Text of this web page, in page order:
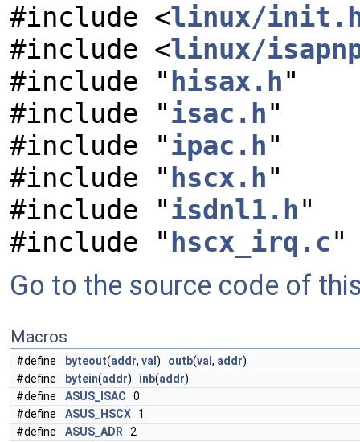
#include <linux/
#include <linux/
#include " hisax.h"
#include "isac.h"
#include "ipac.h"
#include " hscx.h"
#include "isdnl1.h"
#include " hscx_irq.c"
Go to the source code of
Macros
#define byteout(addr, val ) outb(val , addr)
#define
bytein(addr) inb(addr)
#define
ASUS_ISAC 0
#define
ASUS_HSCX 1
#define
ASUS_ADR 2